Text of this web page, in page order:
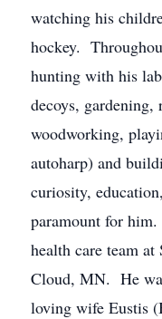
watching his
hockey.
hunting with his
decoys, gardening,
woodworking,
autoharp) and
curiosity,
paramount for
health care team at
Cloud, MN. He
loving wife Eustis